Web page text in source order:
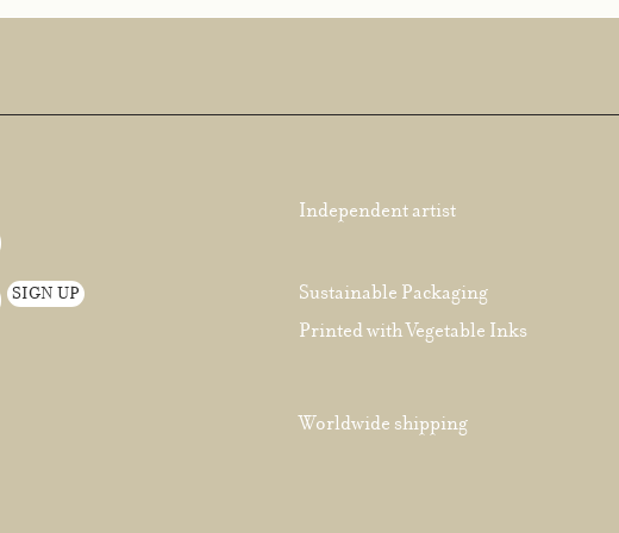
SIGN UP
Independent artist
Sustainable Packaging
Printed with Vegetable Inks
Worldwide shipping